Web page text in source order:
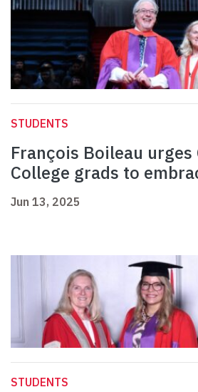
STUDENTS
François Boileau urges
College grads to
Jun 13, 2025
STUDENTS